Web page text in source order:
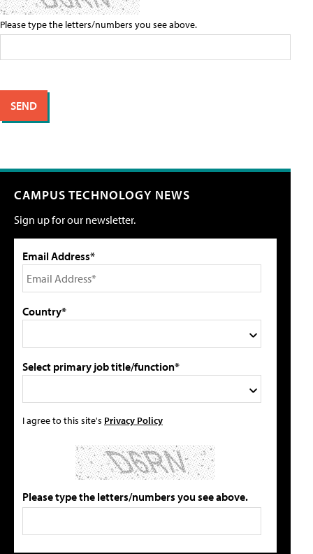
Please type the letters/numbers you see above.
CAMPUS TECHNOLOGY NEWS
Sign up for our newsletter.
Email Address*
Country*
Select primary job title/function*
I agree to this site's Privacy Policy
Please type the letters/numbers you see above.